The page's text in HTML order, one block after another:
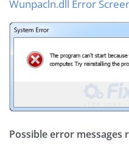
Wunpacln.dll Error
Possible error messages